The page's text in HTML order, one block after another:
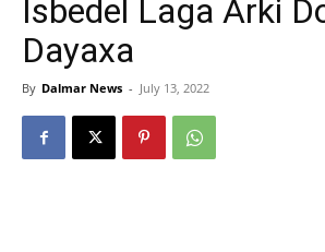
Isbedel Laga Arki
Dayaxa
By Dalmar News - July 13, 2022